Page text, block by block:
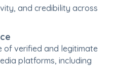
and credibility across
of verified and legitimate
platforms, including